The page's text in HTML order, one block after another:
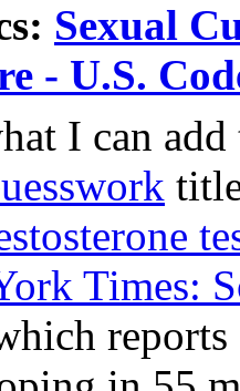
Sexual
- U.S.
I can
Times: